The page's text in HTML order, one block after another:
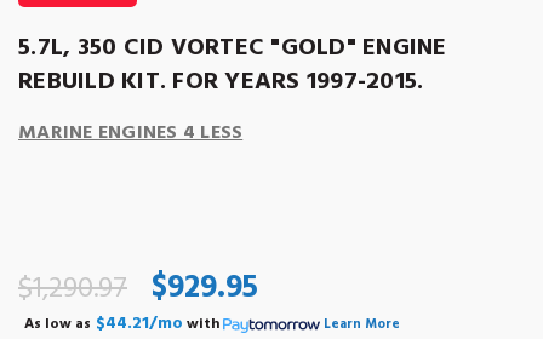
5.7L, 350 CID VORTEC "GOLD" ENGINE
REBUILD KIT. FOR YEARS 1997-2015.
MARINE ENGINES 4 LESS
$1,290.97 $929.95
As low as $44.21/mo with Learn More